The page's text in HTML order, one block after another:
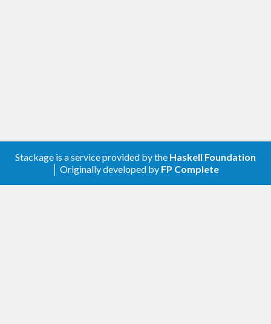
Stackage is a service provided by the Haskell Foundation
│ Originally developed by FP Complete